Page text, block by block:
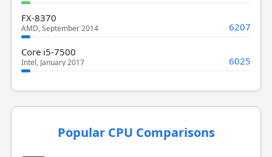
FX-8370
AMD, September 2014 6207
Core i5-7500
Intel, January 2017 6025
Popular CPU Comparisons